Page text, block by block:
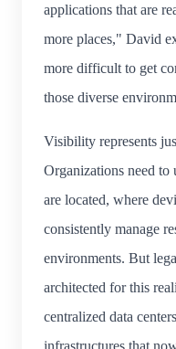
applications that are
more places," David
more difficult to get
those diverse
Visibility represents
Organizations need to
are located, where
consistently manage
environments. But
architected for this
centralized data
infrastructures that